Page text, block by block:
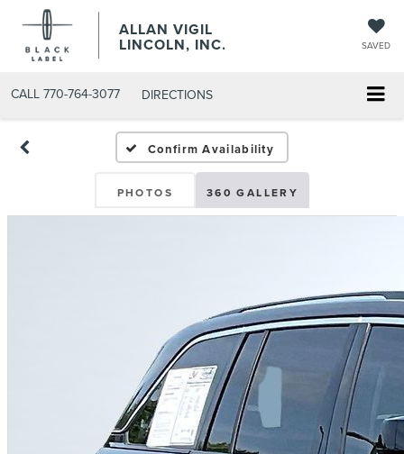
ALLAN VIGIL
LINCOLN, INC. SAVED
CALL 770-764-3077 DIRECTIONS
Confirm Availability
PHOTOS 360 GALLERY